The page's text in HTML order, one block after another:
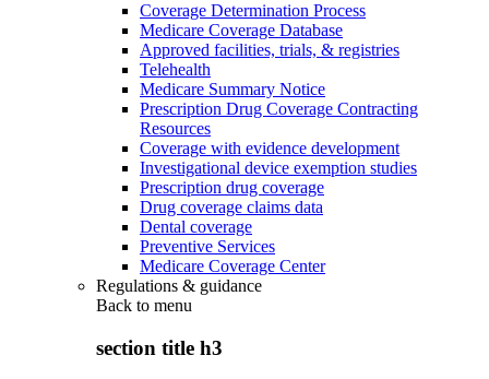
Coverage Determination Process
Medicare Coverage Database
Approved facilities, trials, & registries
Telehealth
Medicare Summary Notice
Prescription Drug Coverage Contracting
Resources
Coverage with evidence development
Investigational device exemption studies
Prescription drug coverage
Drug coverage claims data
Dental coverage
Preventive Services
Medicare Coverage Center
Regulations & guidance
Back to menu
section title h3